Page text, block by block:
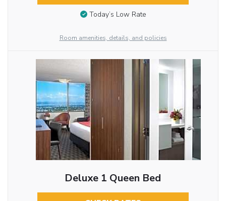
Today’s Low Rate
Room amenities, details, and policies
Deluxe 1 Queen Bed